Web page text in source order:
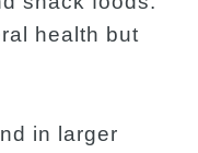
health but
in larger